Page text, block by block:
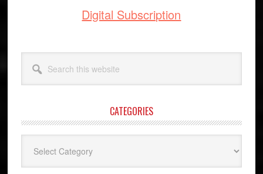
Digital Subscription
this
website
CATEGORIES